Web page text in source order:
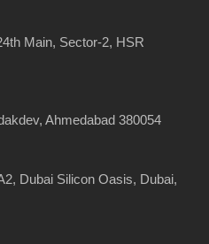
Main, Sector-2, HSR
Ahmedabad 380054
Dubai Silicon Oasis, Dubai,